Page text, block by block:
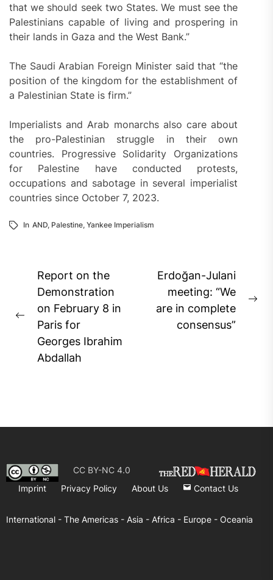
that we should seek two States. We must see the
Palestinians capable of living and prospering in
their lands in Gaza and the West Bank.”
The Saudi Arabian Foreign Minister said that “the
position of the kingdom for the establishment of
a Palestinian State is firm.”
Imperialists and Arab monarchs also care about
the pro-Palestinian struggle in their own
countries. Progressive Solidarity Organizations
for Palestine have conducted protests,
occupations and sabotage in several imperialist
countries since October 7, 2023.
In AND, Palestine, Yankee Imperialism
Post
navigation
Previous
post:
Report on the
Demonstration
on February 8 in
Paris for
Georges Ibrahim
Abdallah
Erdoğan-Julani
meeting: “We
are in complete
consensus”
CC BY-NC 4.0
Imprint
Privacy Policy About Us Contact Us
International - The Americas - Asia - Africa - Europe - Oceania